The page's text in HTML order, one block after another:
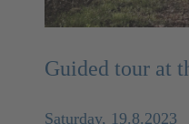
Guided tour at
Saturday, 19.8.2023